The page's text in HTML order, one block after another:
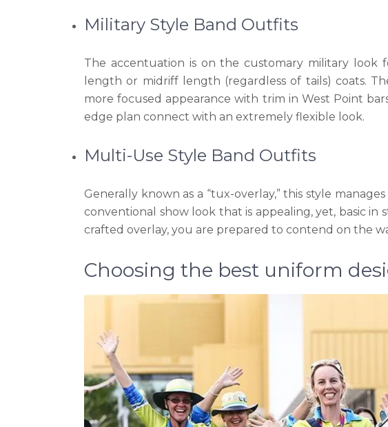
Military Style Band Outfits
The accentuation is on the customary military look
length or midriff length (regardless of tails) coats.
more focused appearance with trim in West Point
edge plan connect with an extremely flexible look.
Multi-Use Style Band Outfits
Generally known as a “tux-overlay,” this style
conventional show look that is appealing, yet, basic in
crafted overlay, you are prepared to contend on the
Choosing the best uniform